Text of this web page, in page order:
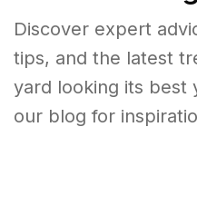
Discover expert
tips, and the latest
yard looking its best
our blog for